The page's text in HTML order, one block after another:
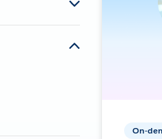
On-